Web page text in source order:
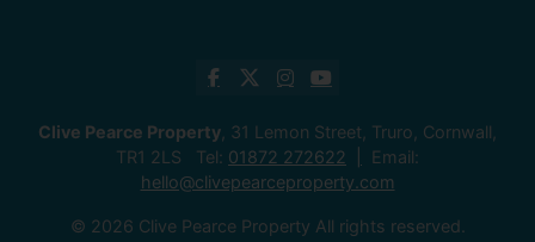
Clive Pearce Property , 31 Lemon Street, Truro, Cornwall,
TR1 2LS Tel: 01872 272622
Email:
hello@clivepearceproperty.com
© 2026 Clive Pearce Property All rights reserved.